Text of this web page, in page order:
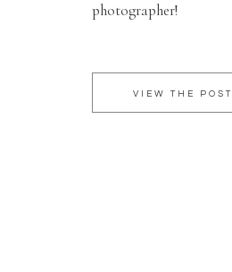
photographer!
VIEW THE POST